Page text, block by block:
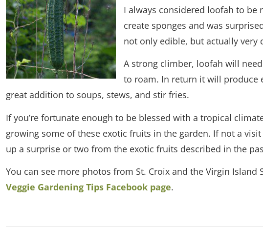
I always considered loofah to
create sponges and was
not only edible, but actually very
A strong climber, loofah will
to roam. In return it will produce
great addition to soups, stews, and stir fries.
If you’re fortunate enough to be blessed with a tropical
growing some of these exotic fruits in the garden. If not a
up a surprise or two from the exotic fruits described in the
You can see more photos from St. Croix and the Virgin
Veggie Gardening Tips Facebook page.